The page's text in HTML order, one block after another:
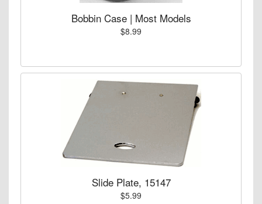
Bobbin Case | Most Models
$8.99
Slide Plate, 15147
$5.99